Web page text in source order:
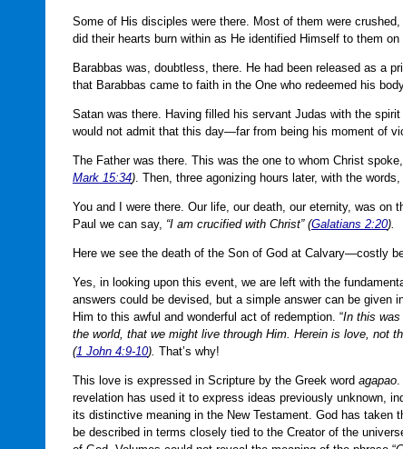
Some of His disciples were there. Most of them were
did their hearts burn within as He identified Himself to them
Barabbas was, doubtless, there. He had been released as a
that Barabbas came to faith in the One who redeemed his
Satan was there. Having filled his servant Judas with the
would not admit that this day—far from being his moment of
The Father was there. This was the one to whom Christ
Mark 15:34). Then, three agonizing hours later, with the words,
You and I were there. Our life, our death, our eternity, was on
Paul we can say, “I am crucified with Christ” (Galatians 2:20).
Here we see the death of the Son of God at Calvary—costly
Yes, in looking upon this event, we are left with the
answers could be devised, but a simple answer can be given
Him to this awful and wonderful act of redemption. “In this was
the world, that we might live through Him. Herein is love, not
(1 John 4:9-10). That’s why!
This love is expressed in Scripture by the Greek word agapao.
revelation has used it to express ideas previously unknown,
its distinctive meaning in the New Testament. God has taken
be described in terms closely tied to the Creator of the